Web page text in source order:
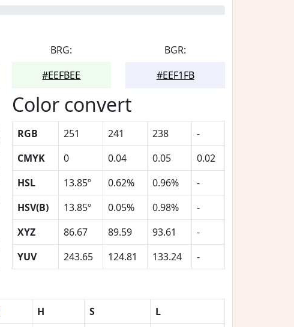
BRG:
#EEFBEE
BGR:
#EEF1FB
Color convert
RGB 251 241 238
-
CMYK
0 0.04 0.05
0.02
HSL
13.85º 0.62% 0.96%
-
HSV(B)
13.85º 0.05% 0.98%
-
XYZ
86.67 89.59 93.61
-
YUV
243.65 124.81 133.24 -
H S
L